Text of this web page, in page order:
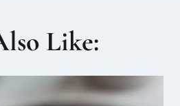
Like: